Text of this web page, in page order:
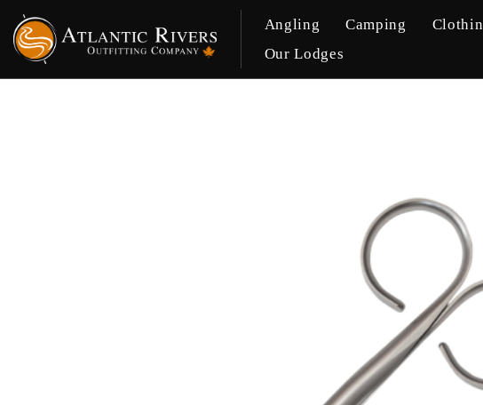
Angling Camping
Our Lodges